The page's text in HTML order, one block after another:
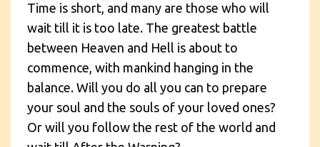
Time is short, and many are those who will
wait till it is too late. The greatest battle
between Heaven and Hell is about to
commence, with mankind hanging in the
balance. Will you do all you can to prepare
your soul and the souls of your loved ones?
Or will you follow the rest of the world and